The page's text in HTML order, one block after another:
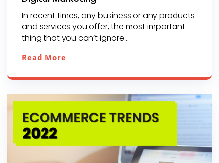
In recent times, any business or any products
and services you offer, the most important
thing that you can’t ignore...
Read More